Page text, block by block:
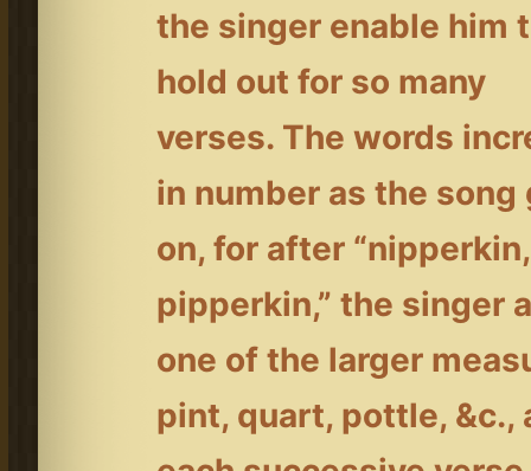
the singer enable him
hold out for so many
verses. The words
in number as the song
on, for after “nipperkin,
pipperkin,” the singer
one of the larger
pint, quart, pottle, &c.,